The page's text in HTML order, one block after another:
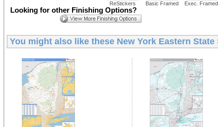
ReStickers Basic Framed Exec. Framed
Looking for other Finishing Options?
You might also like these New York Eastern